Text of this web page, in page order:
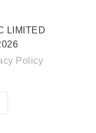
LIMITED
Policy